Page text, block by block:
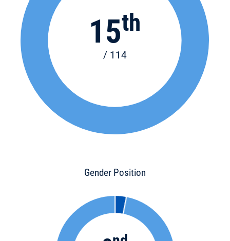
15th
/ 114
Gender Position